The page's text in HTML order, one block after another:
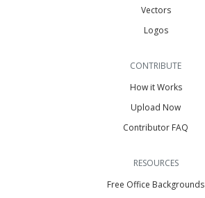
Vectors
Logos
CONTRIBUTE
How it Works
Upload Now
Contributor FAQ
RESOURCES
Free Office Backgrounds